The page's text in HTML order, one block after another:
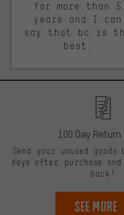
for more than 5
years and I can
say that bc is
best.
100 Day
Send your unused
days after purchase
back!
See more